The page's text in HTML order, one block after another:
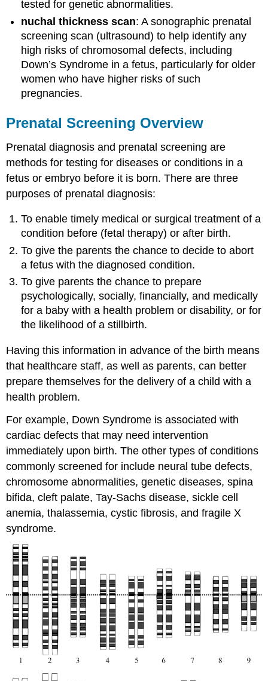
tested for genetic abnormalities.
nuchal thickness scan: A sonographic prenatal
screening scan (ultrasound) to help identify any
high risks of chromosomal defects, including
Down’s Syndrome in a fetus, particularly for older
women who have higher risks of such
pregnancies.
Prenatal Screening Overview
Prenatal diagnosis and prenatal screening are
methods for testing for diseases or conditions in a
fetus or embryo before it is born. There are three
purposes of prenatal diagnosis:
To enable timely medical or surgical treatment of a
condition before (fetal therapy) or after birth.
To give the parents the chance to decide to abort
a fetus with the diagnosed condition.
To give parents the chance to prepare
psychologically, socially, financially, and medically
for a baby with a health problem or disability, or for
the likelihood of a stillbirth.
Having this information in advance of the birth means
that healthcare staff, as well as parents, can better
prepare themselves for the delivery of a child with a
health problem.
For example, Down Syndrome is associated with
cardiac defects that may need intervention
immediately upon birth. The other types of conditions
commonly screened for include neural tube defects,
chromosome abnormalities, genetic diseases, spina
bifida, cleft palate, Tay-Sachs disease, sickle cell
anemia, thalassemia, cystic fibrosis, and fragile X
syndrome.